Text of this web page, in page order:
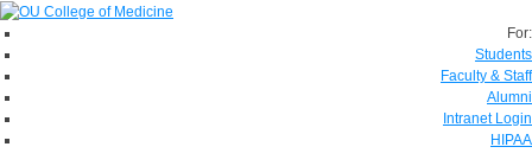
For:
Students
Faculty & Staff
Alumni
Intranet Login
HIPAA